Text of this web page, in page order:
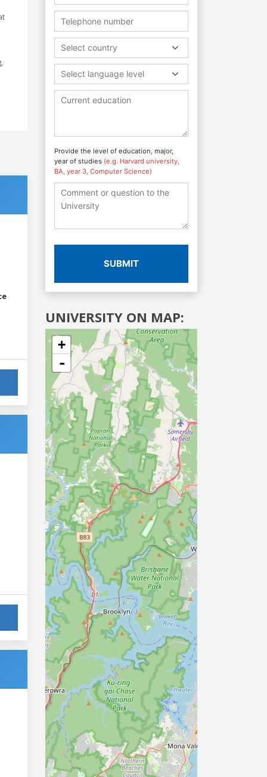
Select country
Select language level
Provide the level of education, major,
year of studies (e.g. Harvard university,
BA, year 3, Computer Science)
SUBMIT
UNIVERSITY ON MAP:
+
-